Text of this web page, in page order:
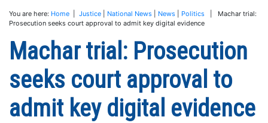
You are here: Home Justice National News News Politics | Machar trial:
Prosecution seeks court approval to admit key digital evidence
Machar trial: Prosecution
seeks court approval to
admit key digital evidence